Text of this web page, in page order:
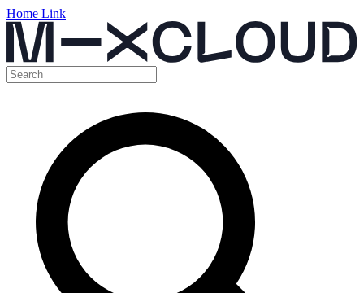
Home Link